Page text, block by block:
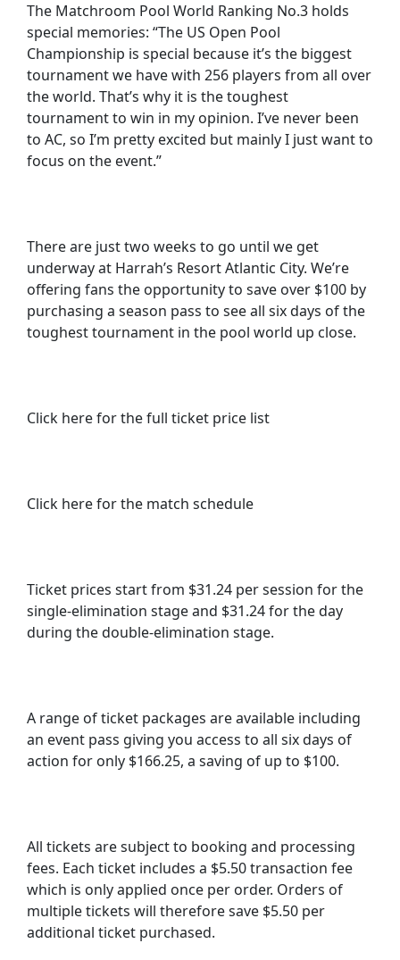
The Matchroom Pool World Ranking No.3 holds
special memories: “The US Open Pool
Championship is special because it’s the biggest
tournament we have with 256 players from all over
the world. That’s why it is the toughest
tournament to win in my opinion. I’ve never been
to AC, so I’m pretty excited but mainly I just want to
focus on the event.”
There are just two weeks to go until we get
underway at Harrah’s Resort Atlantic City. We’re
offering fans the opportunity to save over $100 by
purchasing a season pass to see all six days of the
toughest tournament in the pool world up close.
Click here for the full ticket price list
Click here for the match schedule
Ticket prices start from $31.24 per session for the
single-elimination stage and $31.24 for the day
during the double-elimination stage.
A range of ticket packages are available including
an event pass giving you access to all six days of
action for only $166.25, a saving of up to $100.
All tickets are subject to booking and processing
fees. Each ticket includes a $5.50 transaction fee
which is only applied once per order. Orders of
multiple tickets will therefore save $5.50 per
additional ticket purchased.